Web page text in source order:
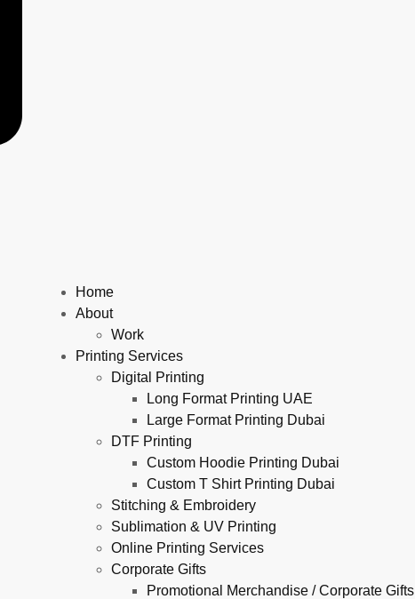
Home
About
Work
Printing Services
Digital Printing
Long Format Printing UAE
Large Format Printing Dubai
DTF Printing
Custom Hoodie Printing Dubai
Custom T Shirt Printing Dubai
Stitching & Embroidery
Sublimation & UV Printing
Online Printing Services
Corporate Gifts
Promotional Merchandise / Corporate Gifts